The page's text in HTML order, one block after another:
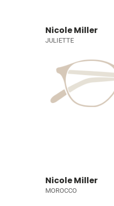
Nicole Miller
JULIETTE
Nicole Miller
MOROCCO